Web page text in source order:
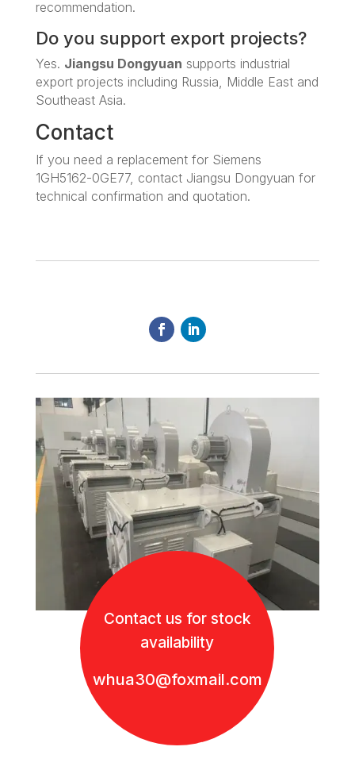
recommendation.
Do you support export projects?
Yes. Jiangsu Dongyuan supports industrial
export projects including Russia, Middle East and
Southeast Asia.
Contact
If you need a replacement for Siemens
1GH5162-0GE77, contact Jiangsu Dongyuan for
technical confirmation and quotation.
Contact us for stock
availability
whua30@foxmail.com